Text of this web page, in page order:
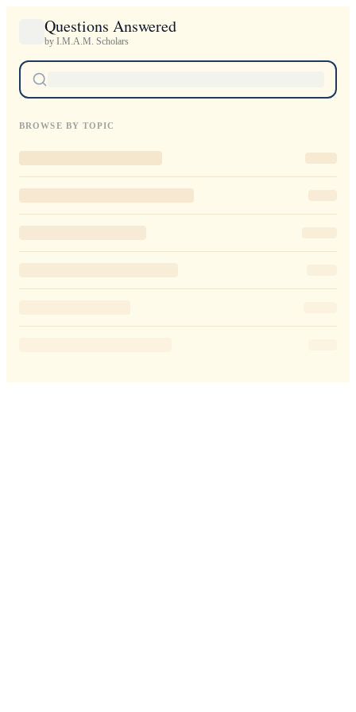
Questions Answered
by I.M.A.M. Scholars
BROWSE BY TOPIC